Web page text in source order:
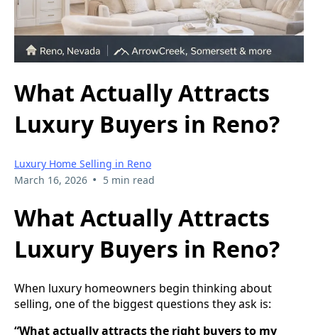
What Actually Attracts
Luxury Buyers in Reno?
Luxury Home Selling in Reno
March 16, 2026 • 5 min read
What Actually Attracts
Luxury Buyers in Reno?
When luxury homeowners begin thinking about
selling, one of the biggest questions they ask is:
“What actually attracts the right buyers to my